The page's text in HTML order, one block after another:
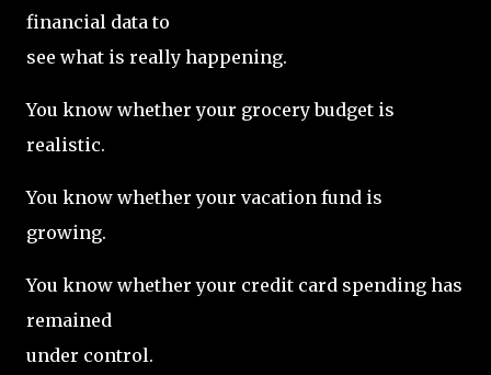
financial data to
see what is really happening.
You know whether your grocery budget is
realistic.
You know whether your vacation fund is
growing.
You know whether your credit card spending has
remained
under control.